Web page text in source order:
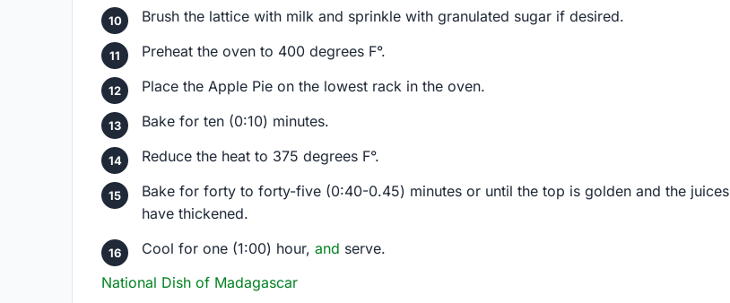
Brush the lattice with milk and sprinkle with granulated sugar if desired.
Preheat the oven to 400 degrees F°.
Place the Apple Pie on the lowest rack in the oven.
Bake for ten (0:10) minutes.
Reduce the heat to 375 degrees F°.
Bake for forty to forty-five (0:40-0.45) minutes or until the top is golden and the juices
have thickened.
Cool for one (1:00) hour, and serve.
National Dish of Madagascar